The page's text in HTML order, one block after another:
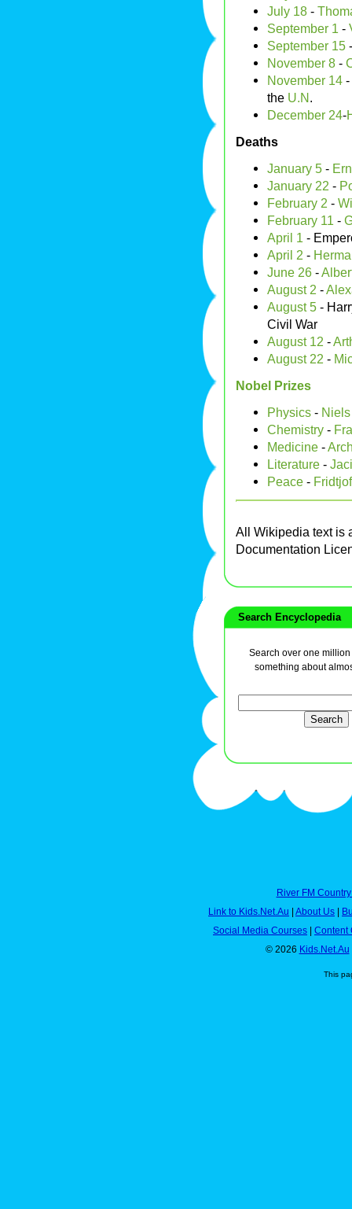
July 18 -
September 1 -
September 15
November 8 -
November 14 -
the U.N.
December 24-
Deaths
January 5 -
January 22 -
February 2 -
February 11 -
April 1 -
April 2 -
June 26 -
August 2 -
August 5 -
Civil War
August 12 -
August 22 -
Nobel Prizes
Physics -
Chemistry -
Medicine -
Literature -
Peace -
All Wikipedia text is
Documentation
Search Encyclopedia
Search over one
something about
River FM
Link to Kids.Net.Au
About Us
Social Media Courses
Content
© 2026 Kids.Net.Au
This